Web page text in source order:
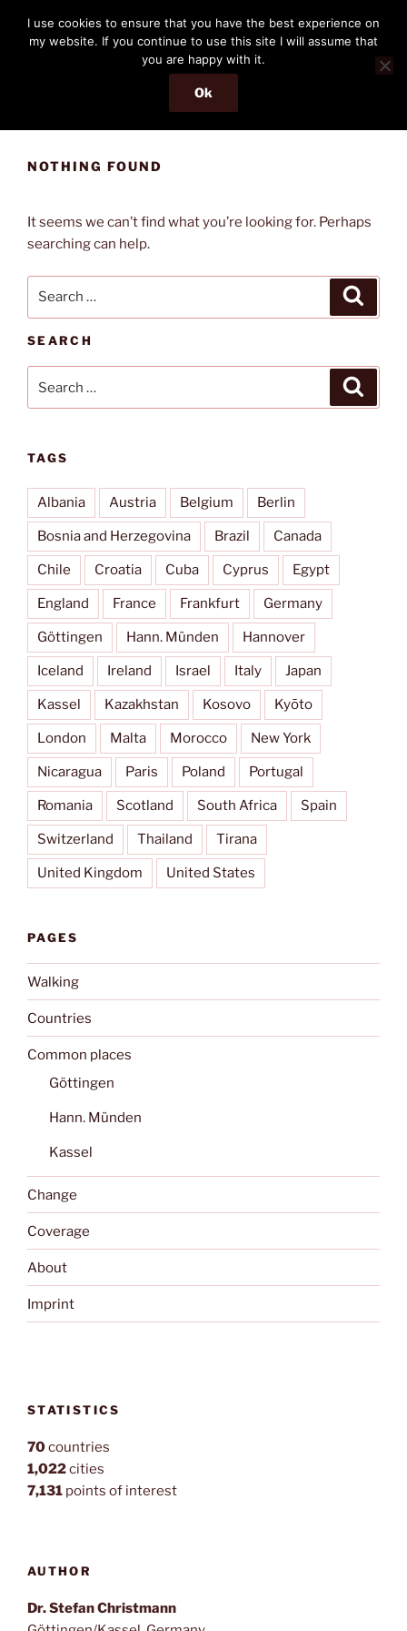
content
THE PASSENGER
Memories and hints of a travelling IT professional.
Menu
NOTHING FOUND
It seems we can’t find what you’re looking for. Perhaps
searching can help.
SEARCH
for:
TAGS
Albania Austria Belgium Berlin
Bosnia and Herzegovina Brazil Canada
Chile Croatia Cuba Cyprus Egypt
England France Frankfurt Germany
Göttingen Hann. Münden Hannover
Iceland Ireland Israel Italy Japan
Kassel Kazakhstan Kosovo Kyōto
London Malta Morocco New York
Nicaragua Paris Poland Portugal
Romania Scotland South Africa Spain
Switzerland Thailand Tirana
United Kingdom United States
PAGES
Walking
Countries
Common places
Göttingen
Hann. Münden
Kassel
Change
Coverage
About
Imprint
STATISTICS
70countries
1,022cities
7,131 points of interest
AUTHOR
Dr. Stefan Christmann
I use cookies to ensure that you have the best experience on
my website. If you continue to use this site I will assume that
you are happy with it.
Ok